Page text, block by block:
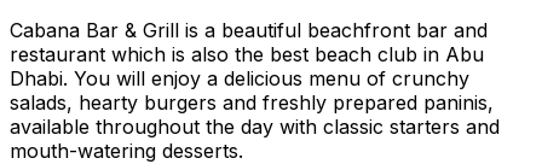
Cabana Bar & Grill is a beautiful beachfront bar and
restaurant which is also the best beach club in Abu
Dhabi. You will enjoy a delicious menu of crunchy
salads, hearty burgers and freshly prepared paninis,
available throughout the day with classic starters and
mouth-watering desserts.